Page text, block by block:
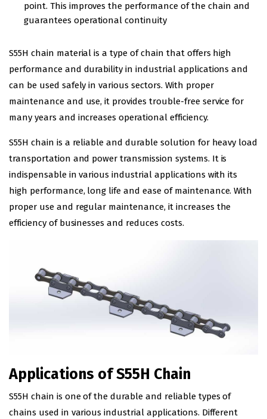
point. This improves the performance of the chain and
guarantees operational continuity
S55H chain material is a type of chain that offers high
performance and durability in industrial applications and
can be used safely in various sectors. With proper
maintenance and use, it provides trouble-free service for
many years and increases operational efficiency.
S55H chain is a reliable and durable solution for heavy load
transportation and power transmission systems. It is
indispensable in various industrial applications with its
high performance, long life and ease of maintenance. With
proper use and regular maintenance, it increases the
efficiency of businesses and reduces costs.
Applications of S55H Chain
S55H chain is one of the durable and reliable types of
chains used in various industrial applications. Different